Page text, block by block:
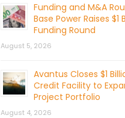
Funding and M&A
Base Power Raises $1
Funding Round
August 5, 2026
Avantus Closes $1
Credit Facility to
Project Portfolio
August 4, 2026